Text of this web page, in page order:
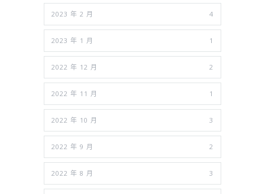
2023 年 2 月 4
2023 年 1 月 1
2022 年 12 月 2
2022 年 11 月 1
2022 年 10 月 3
2022 年 9 月 2
2022 年 8 月 3